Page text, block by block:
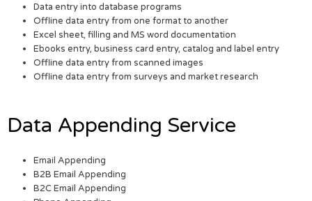
Data entry into database programs
Offline data entry from one format to another
Excel sheet, filling and MS word documentation
Ebooks entry, business card entry, catalog and label entry
Offline data entry from scanned images
Offline data entry from surveys and market research
Data Appending Service
Email Appending
B2B Email Appending
B2C Email Appending